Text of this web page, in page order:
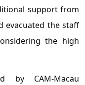
support from
evacuated the staff
the high
by CAM-Macau